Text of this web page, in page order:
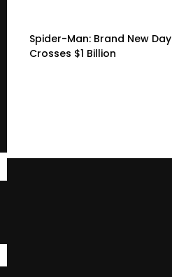
Spider-Man: Brand New Day
Crosses $1 Billion